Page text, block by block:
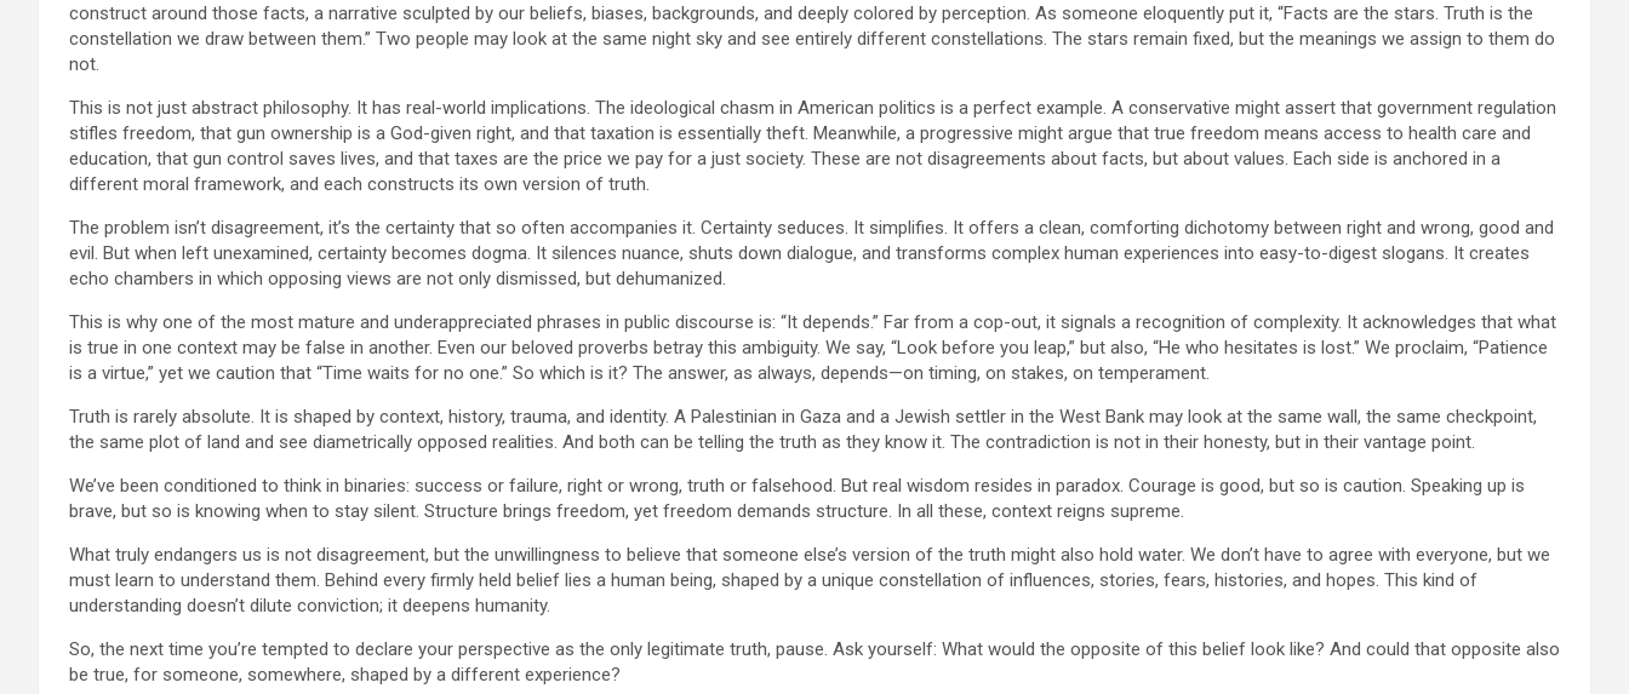
construct around those facts, a narrative sculpted by our beliefs, biases, backgrounds, and deeply colored by perception. As someone eloquently put it, “Facts are the stars. Truth is the
constellation we draw between them.” Two people may look at the same night sky and see entirely different constellations. The stars remain fixed, but the meanings we assign to them do
not.
This is not just abstract philosophy. It has real-world implications. The ideological chasm in American politics is a perfect example. A conservative might assert that government regulation
stifles freedom, that gun ownership is a God-given right, and that taxation is essentially theft. Meanwhile, a progressive might argue that true freedom means access to health care and
education, that gun control saves lives, and that taxes are the price we pay for a just society. These are not disagreements about facts, but about values. Each side is anchored in a
different moral framework, and each constructs its own version of truth.
The problem isn’t disagreement, it’s the certainty that so often accompanies it. Certainty seduces. It simplifies. It offers a clean, comforting dichotomy between right and wrong, good and
evil. But when left unexamined, certainty becomes dogma. It silences nuance, shuts down dialogue, and transforms complex human experiences into easy-to-digest slogans. It creates
echo chambers in which opposing views are not only dismissed, but dehumanized.
This is why one of the most mature and underappreciated phrases in public discourse is: “It depends.” Far from a cop-out, it signals a recognition of complexity. It acknowledges that what
is true in one context may be false in another. Even our beloved proverbs betray this ambiguity. We say, “Look before you leap,” but also, “He who hesitates is lost.” We proclaim, “Patience
is a virtue,” yet we caution that “Time waits for no one.” So which is it? The answer, as always, depends—on timing, on stakes, on temperament.
Truth is rarely absolute. It is shaped by context, history, trauma, and identity. A Palestinian in Gaza and a Jewish settler in the West Bank may look at the same wall, the same checkpoint,
the same plot of land and see diametrically opposed realities. And both can be telling the truth as they know it. The contradiction is not in their honesty, but in their vantage point.
We’ve been conditioned to think in binaries: success or failure, right or wrong, truth or falsehood. But real wisdom resides in paradox. Courage is good, but so is caution. Speaking up is
brave, but so is knowing when to stay silent. Structure brings freedom, yet freedom demands structure. In all these, context reigns supreme.
What truly endangers us is not disagreement, but the unwillingness to believe that someone else’s version of the truth might also hold water. We don’t have to agree with everyone, but we
must learn to understand them. Behind every firmly held belief lies a human being, shaped by a unique constellation of influences, stories, fears, histories, and hopes. This kind of
understanding doesn’t dilute conviction; it deepens humanity.
So, the next time you’re tempted to declare your perspective as the only legitimate truth, pause. Ask yourself: What would the opposite of this belief look like? And could that opposite also
be true, for someone, somewhere, shaped by a different experience?